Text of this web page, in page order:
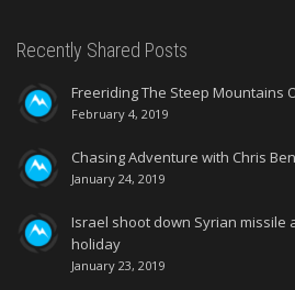
Recently Shared Posts
Freeriding The Steep Mountains
February 4, 2019
Chasing Adventure with Chris
January 24, 2019
Israel shoot down Syrian missile
holiday
January 23, 2019